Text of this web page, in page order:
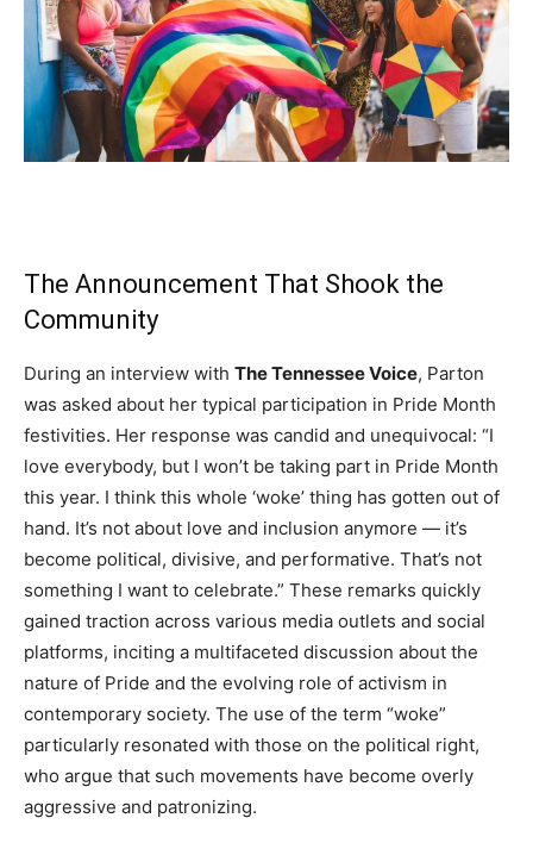
The Announcement That Shook the
Community
During an interview with The Tennessee Voice, Parton
was asked about her typical participation in Pride Month
festivities. Her response was candid and unequivocal: “I
love everybody, but I won’t be taking part in Pride Month
this year. I think this whole ‘woke’ thing has gotten out of
hand. It’s not about love and inclusion anymore — it’s
become political, divisive, and performative. That’s not
something I want to celebrate.” These remarks quickly
gained traction across various media outlets and social
platforms, inciting a multifaceted discussion about the
nature of Pride and the evolving role of activism in
contemporary society. The use of the term “woke”
particularly resonated with those on the political right,
who argue that such movements have become overly
aggressive and patronizing.